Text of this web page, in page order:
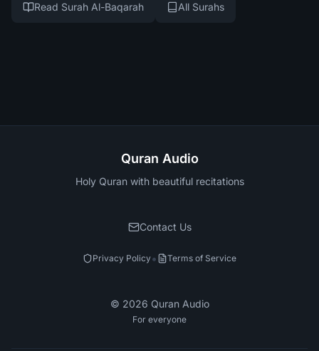
Read Surah Al-Baqarah All Surahs
Quran Audio
Holy Quran with beautiful recitations
Contact Us
Privacy Policy• Terms of Service
© 2026 Quran Audio
For everyone